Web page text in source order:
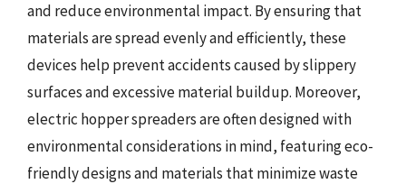
and reduce environmental impact. By ensuring that
materials are spread evenly and efficiently, these
devices help prevent accidents caused by slippery
surfaces and excessive material buildup. Moreover,
electric hopper spreaders are often designed with
environmental considerations in mind, featuring eco-
friendly designs and materials that minimize waste